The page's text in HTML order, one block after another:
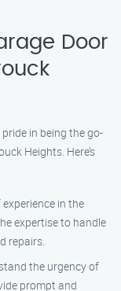
Door
in being the go-
Heights. Here’s
in the
expertise to handle
repairs.
the urgency of
prompt and